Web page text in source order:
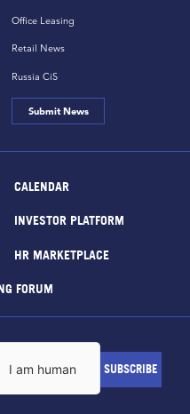
Office Leasing
Retail News
Russia CiS
Submit News
CALENDAR
INVESTOR PLATFORM
HR MARKETPLACE
FORUM